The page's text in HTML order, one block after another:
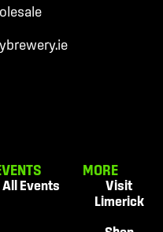
All Events
MORE
Visit
Limerick